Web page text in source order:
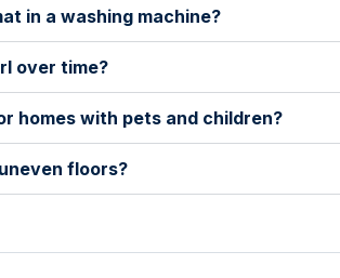
in a washing machine?
over time?
homes with pets and children?
floors?